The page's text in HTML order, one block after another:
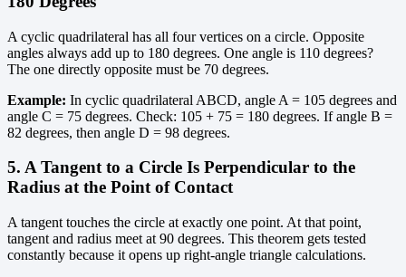
A cyclic quadrilateral has all four vertices on a circle. Opposite
angles always add up to 180 degrees. One angle is 110 degrees?
The one directly opposite must be 70 degrees.
Example: In cyclic quadrilateral ABCD, angle A = 105 degrees and
angle C = 75 degrees. Check: 105 + 75 = 180 degrees. If angle B =
82 degrees, then angle D = 98 degrees.
5. A Tangent to a Circle Is Perpendicular to the
Radius at the Point of Contact
A tangent touches the circle at exactly one point. At that point,
tangent and radius meet at 90 degrees. This theorem gets tested
constantly because it opens up right-angle triangle calculations.